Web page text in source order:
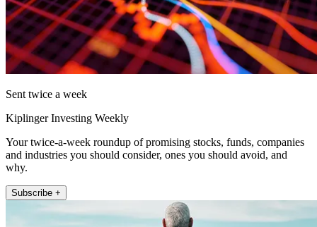
Sent twice a week
Kiplinger Investing Weekly
Your twice-a-week roundup of promising stocks, funds, companies
and industries you should consider, ones you should avoid, and
why.
Subscribe +